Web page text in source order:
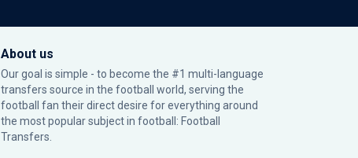
About us
Our goal is simple - to become the #1 multi-language
transfers source in the football world, serving the
football fan their direct desire for everything around
the most popular subject in football: Football
Transfers.